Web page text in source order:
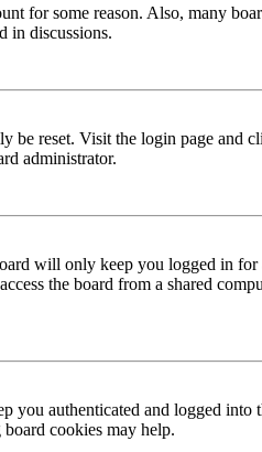
for some reason. Also, many
in discussions.
be reset. Visit the login page and
administrator.
will only keep you logged in for
the board from a shared
you authenticated and logged
cookies may help.